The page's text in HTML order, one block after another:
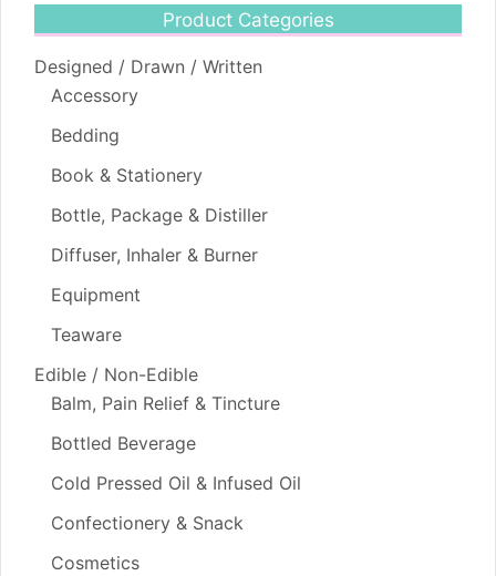
Product Categories
Designed / Drawn / Written
Accessory
Bedding
Book & Stationery
Bottle, Package & Distiller
Diffuser, Inhaler & Burner
Equipment
Teaware
Edible / Non-Edible
Balm, Pain Relief & Tincture
Bottled Beverage
Cold Pressed Oil & Infused Oil
Confectionery & Snack
Cosmetics